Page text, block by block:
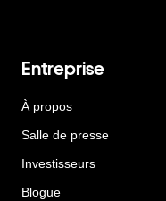
Entreprise
À propos
Salle de presse
Investisseurs
Blogue